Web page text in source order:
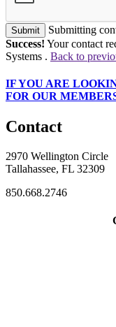
Submit
Submitting
Success! Your contact
Systems . Back to
IFYOU ARE
FOR OUR
Contact
2970 Wellington Circle
Tallahassee, FL 32309
850.668.2746